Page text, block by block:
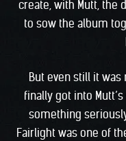
create, with Mutt, the
to sow the album
But even still it
finally got into
something
Fairlight was one of